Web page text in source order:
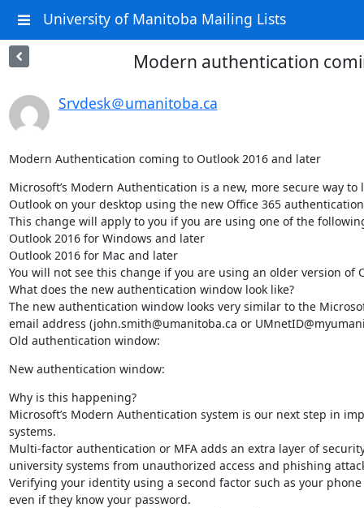
University of Manitoba Mailing Lists
Modern authentication
Srvdesk＠umanitoba.ca
Modern Authentication coming to Outlook 2016 and later
Microsoft’s Modern Authentication is a new, more secure way
Outlook on your desktop using the new Office 365
This change will apply to you if you are using one of the
Outlook 2016 for Windows and later
Outlook 2016 for Mac and later
You will not see this change if you are using an older version
What does the new authentication window look like?
The new authentication window looks very similar to the
email address (john.smith@umanitoba.ca or
Old authentication window:
New authentication window:
Why is this happening?
Microsoft’s Modern Authentication system is our next step in
systems.
Multi-factor authentication or MFA adds an extra layer of
university systems from unauthorized access and phishing
Verifying your identity using a second factor such as your
even if they know your password.